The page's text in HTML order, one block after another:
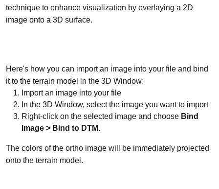
technique to enhance visualization by overlaying a 2D
image onto a 3D surface.
Here's how you can import an image into your file and bind
it to the terrain model in the 3D Window:
Import an image into your file
In the 3D Window, select the image you want to import
Right-click on the selected image and choose Bind
Image > Bind to DTM.
The colors of the ortho image will be immediately projected
onto the terrain model.